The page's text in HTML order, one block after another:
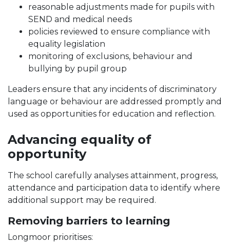
reasonable adjustments made for pupils with
SEND and medical needs
policies reviewed to ensure compliance with
equality legislation
monitoring of exclusions, behaviour and
bullying by pupil group
Leaders ensure that any incidents of discriminatory
language or behaviour are addressed promptly and
used as opportunities for education and reflection.
Advancing equality of
opportunity
The school carefully analyses attainment, progress,
attendance and participation data to identify where
additional support may be required.
Removing barriers to learning
Longmoor prioritises: